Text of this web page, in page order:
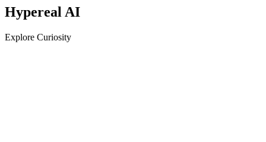
Hypereal AI
Explore Curiosity